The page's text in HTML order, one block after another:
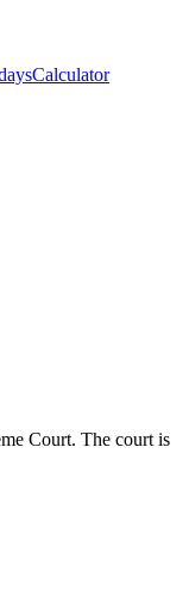
Calculator
Court. The court is